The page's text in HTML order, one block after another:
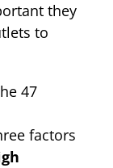
they
to
47
factors